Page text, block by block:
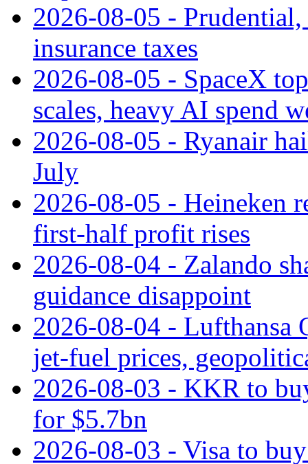
2026-08-05 -
insurance taxes
2026-08-05 - SpaceX
scales, heavy AI spend
2026-08-05 - Ryanair
July
2026-08-05 - Heineken
first-half profit rises
2026-08-04 - Zalando
guidance disappoint
2026-08-04 - Lufthansa
jet‑fuel prices,
2026-08-03 - KKR to
for $5.7bn
2026-08-03 - Visa to